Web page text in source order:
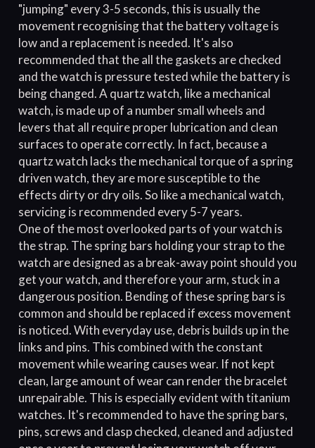
"jumping" every 3-5 seconds, this is usually the
movement recognising that the battery voltage is
low and a replacement is needed. It's also
recommended that the all the gaskets are checked
and the watch is pressure tested while the battery is
being changed. A quartz watch, like a mechanical
watch, is made up of a number small wheels and
levers that all require proper lubrication and clean
surfaces to operate correctly. In fact, because a
quartz watch lacks the mechanical torque of a spring
driven watch, they are more susceptible to the
effects dirty or dry oils. So like a mechanical watch,
servicing is recommended every 5-7 years.
One of the most overlooked parts of your watch is
the strap. The spring bars holding your strap to the
watch are designed as a break-away point should you
get your watch, and therefore your arm, stuck in a
dangerous position. Bending of these spring bars is
common and should be replaced if excess movement
is noticed. With everyday use, debris builds up in the
links and pins. This combined with the constant
movement while wearing causes wear. If not kept
clean, large amount of wear can render the bracelet
unrepairable. This is especially evident with titanium
watches. It's recommended to have the spring bars,
pins, screws and clasp checked, cleaned and adjusted